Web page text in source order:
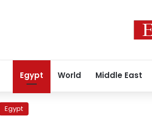
Egypt World Middle East
Egypt